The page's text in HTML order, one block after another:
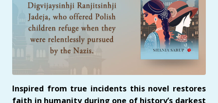
Inspired from true incidents this novel restores
faith in humanity during one of history’s darkest